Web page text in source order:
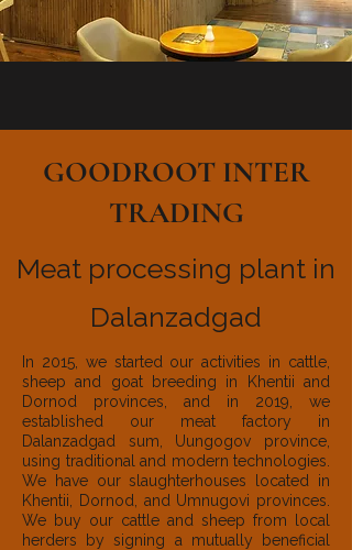
GOODROOT INTER
TRADING
Meat processing plant in
Dalanzadgad
In 2015, we started our activities in cattle,
sheep and goat breeding in Khentii and
Dornod provinces, and in 2019, we
established our meat factory in
Dalanzadgad sum, Uungogov province,
using traditional and modern technologies.
We have our slaughterhouses located in
Khentii, Dornod, and Umnugovi provinces.
We buy our cattle and sheep from local
herders by signing a mutually beneficial